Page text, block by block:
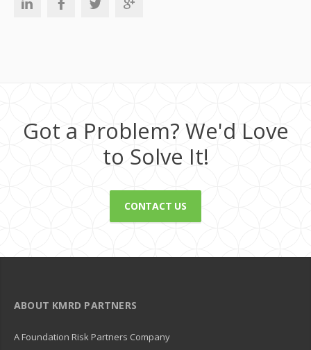
Got a Problem? We'd Love
to Solve It!
CONTACT US
ABOUT KMRD PARTNERS
A Foundation Risk Partners Company